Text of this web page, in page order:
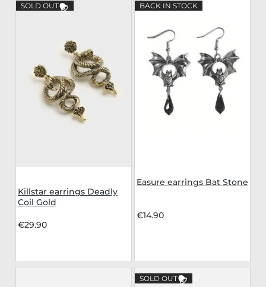
SOLD OUT
Killstar earrings Deadly
Coil Gold
€29.90
BACK IN STOCK
Easure earrings Bat Stone
€14.90
SOLD OUT